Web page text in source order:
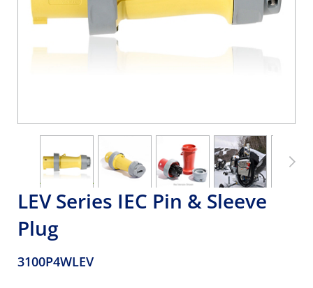
LEV Series IEC Pin & Sleeve
Plug
3100P4WLEV